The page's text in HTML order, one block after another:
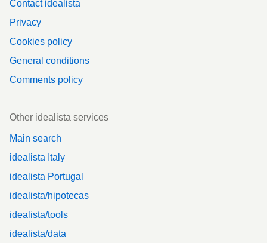
Contact idealista
Privacy
Cookies policy
General conditions
Comments policy
Other idealista services
Main search
idealista Italy
idealista Portugal
idealista/hipotecas
idealista/tools
idealista/data